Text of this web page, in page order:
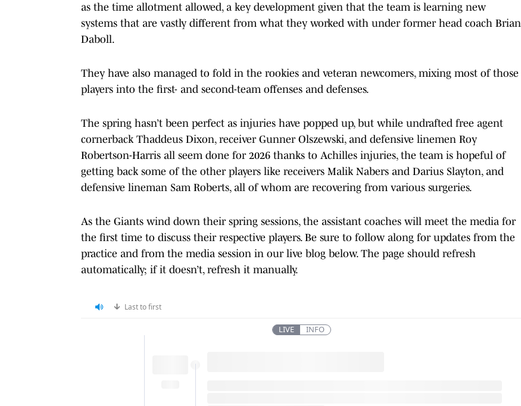
as the time allotment allowed, a key development given that the team is learning new
systems that are vastly different from what they worked with under former head coach Brian
Daboll.
They have also managed to fold in the rookies and veteran newcomers, mixing most of those
players into the first- and second-team offenses and defenses.
The spring hasn’t been perfect as injuries have popped up, but while undrafted free agent
cornerback Thaddeus Dixon, receiver Gunner Olszewski, and defensive linemen Roy
Robertson-Harris all seem done for 2026 thanks to Achilles injuries, the team is hopeful of
getting back some of the other players like receivers Malik Nabers and Darius Slayton, and
defensive lineman Sam Roberts, all of whom are recovering from various surgeries.
As the Giants wind down their spring sessions, the assistant coaches will meet the media for
the first time to discuss their respective players. Be sure to follow along for updates from the
practice and from the media session in our live blog below. The page should refresh
automatically; if it doesn’t, refresh it manually.
Last to first
LIVE INFO